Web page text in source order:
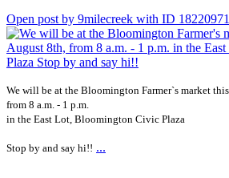
Open post by 9milecreek with ID
We will be at the Bloomington Farmer`s market
from 8 a.m. - 1 p.m.
in the East Lot, Bloomington Civic Plaza
Stop by and say hi!! ...